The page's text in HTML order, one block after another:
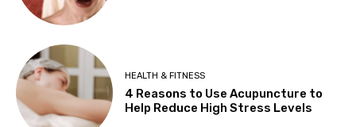
HEALTH & FITNESS
4 Reasons to Use Acupuncture to
Help Reduce High Stress Levels